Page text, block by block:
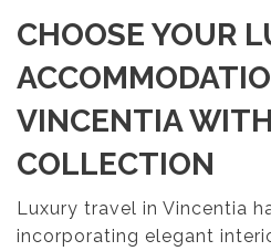
CHOOSE YOUR
VINCENTIA
COLLECTION
Luxury travel in Vincentia
incorporating elegant